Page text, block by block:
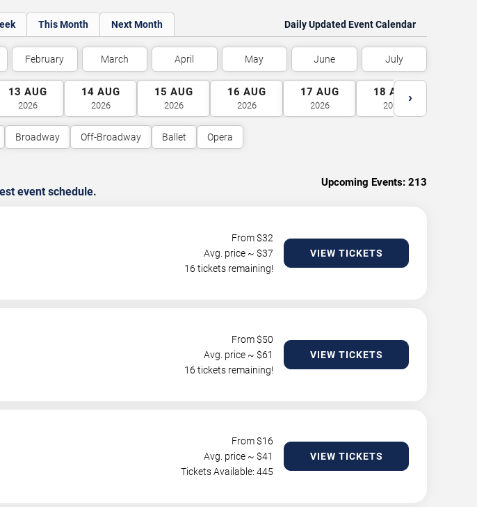
This Month Next Month Daily Updated Event Calendar
February March April May June July
13 AUG
2026
14 AUG
2026
15 AUG
2026
16 AUG
2026
17 AUG
2026
18 AUG
2026
›
Broadway Off-Broadway Ballet Opera
event schedule.
Upcoming Events: 213
From $32
Avg. price ~ $37
16 tickets remaining!
VIEW TICKETS
From $50
Avg. price ~ $61
16 tickets remaining!
VIEW TICKETS
From $16
Avg. price ~ $41
Tickets Available: 445
VIEW TICKETS